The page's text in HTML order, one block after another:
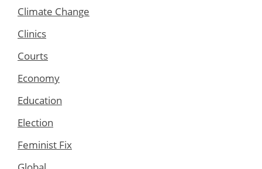
Climate Change
Clinics
Courts
Economy
Education
Election
Feminist Fix